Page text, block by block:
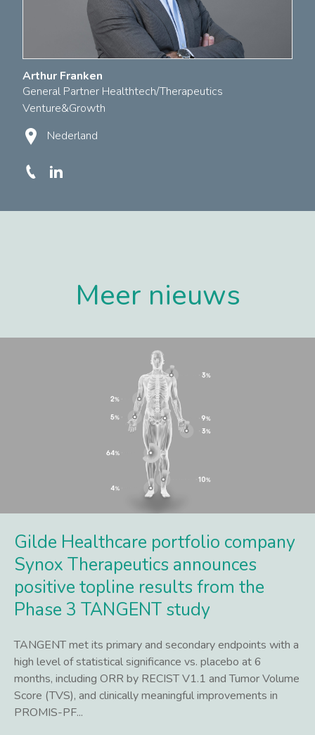
Arthur Franken
General Partner Healthtech/Therapeutics
Venture&Growth
Nederland
Meer nieuws
Gilde Healthcare portfolio company
Synox Therapeutics announces
positive topline results from the
Phase 3 TANGENT study
TANGENT met its primary and secondary endpoints with a
high level of statistical significance vs. placebo at 6
months, including ORR by RECIST V1.1 and Tumor Volume
Score (TVS), and clinically meaningful improvements in
PROMIS-PF...